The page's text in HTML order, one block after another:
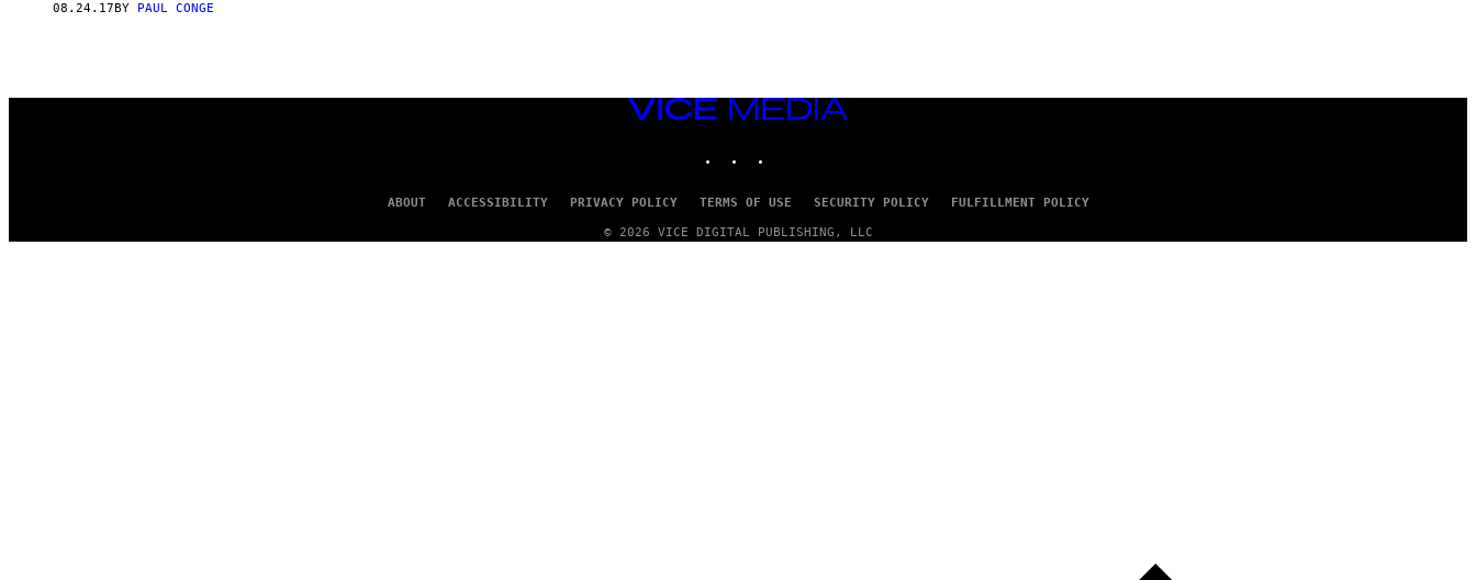
08.24.17 BY PAUL CONGE
VICE
ABOUT ACCESSIBILITY PRIVACY POLICY TERMS OF USE SECURITY POLICY FULFILLMENT POLICY
© 2026 VICE DIGITAL PUBLISHING, LLC